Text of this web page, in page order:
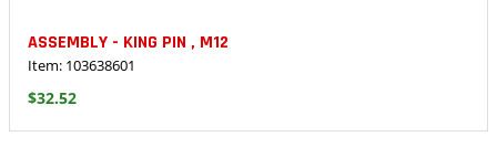
ASSEMBLY - KING PIN , M12
Item: 103638601
$32.52